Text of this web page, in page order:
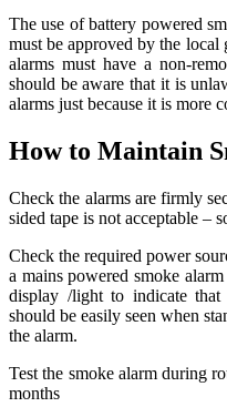
The use of battery powered
must be approved by the
alarms must have a non-
should be aware that it is
alarms just because it is more
How to Maintain
Check the alarms are firmly
sided tape is not acceptable –
Check the required power
a mains powered smoke
display /light to indicate
should be easily seen when
the alarm.
Test the smoke alarm during
months